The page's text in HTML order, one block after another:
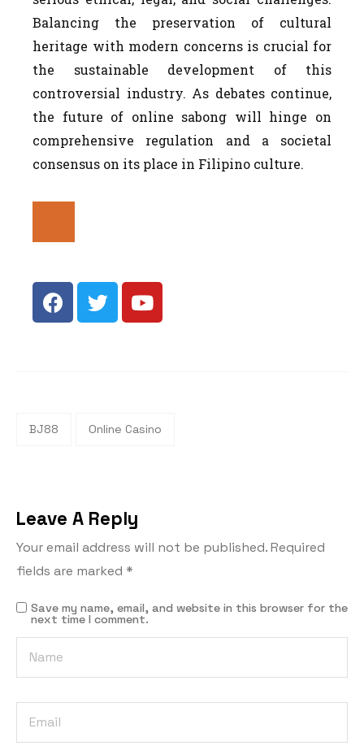
Balancing the preservation of cultural
heritage with modern concerns is crucial for
the sustainable development of this
controversial industry. As debates continue,
the future of online sabong will hinge on
comprehensive regulation and a societal
consensus on its place in Filipino culture.
BJ88 Online Casino
Leave A Reply
Your email address will not be published.Required
fields are marked *
Save my name, email, and website in this browser for the
next time I comment.